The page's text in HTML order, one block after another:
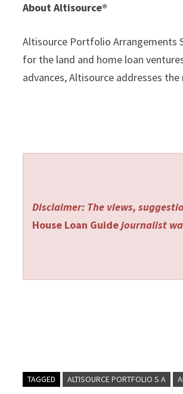
About Altisource®
Altisource Portfolio Arrangements
for the land and home loan
advances, Altisource addresses
Disclaimer: The views,
House Loan Guidejournalist
TAGGED ALTISOURCE PORTFOLIO S A